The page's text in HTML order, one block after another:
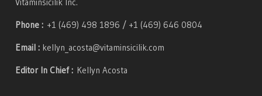
Phone : +1 (469) 498 1896 / +1 (469) 646 0804
Email : kellyn_acosta@vitaminsicilik.com
Editor In Chief : Kellyn Acosta